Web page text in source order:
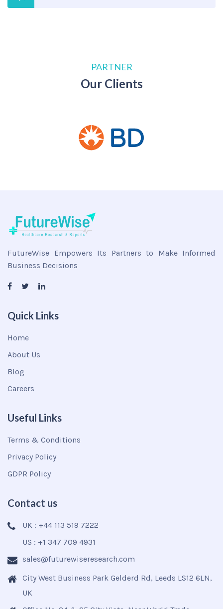
PARTNER
Our Clients
FutureWise Empowers Its Partners to Make Informed
Business Decisions
Quick Links
Home
About Us
Blog
Careers
Useful Links
Terms & Conditions
Privacy Policy
GDPR Policy
Contact us
UK : +44 113 519 7222
US : +1 347 709 4931
sales@futurewiseresearch.com
City West Business Park Gelderd Rd, Leeds LS12 6LN,
UK